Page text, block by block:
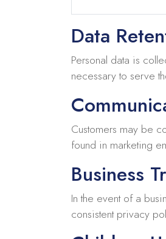
Data
Personal data is
necessary to serve
Customers may be
found in marketing
Business
In the event of a
consistent privacy